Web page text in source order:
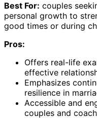
Best For: couples
personal growth to
good times or during
Pros:
Offers real-life
effective
Emphasizes
resilience in
Accessible and
couples and